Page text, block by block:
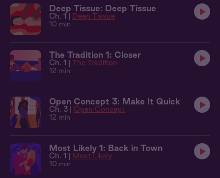
Deep Tissue: Deep Tissue
Ch. 1 | Deep Tissue
10 min
The Tradition 1: Closer
Ch. 1 | The Tradition
12 min
Open Concept 3: Make It Quick
Ch. 3 | Open Concept
12 min
Most Likely 1: Back in Town
Ch. 1 | Most Likely
10 min